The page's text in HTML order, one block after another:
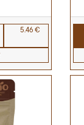
5.46 €